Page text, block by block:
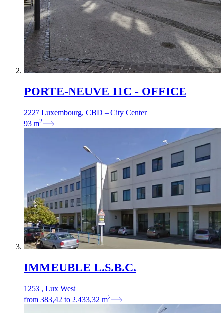
PORTE-NEUVE 11C - OFFICE
2227 Luxembourg, CBD – City Center
93 m2
IMMEUBLE L.S.B.C.
1253 , Lux West
from 383,42 to 2.433,32 m2